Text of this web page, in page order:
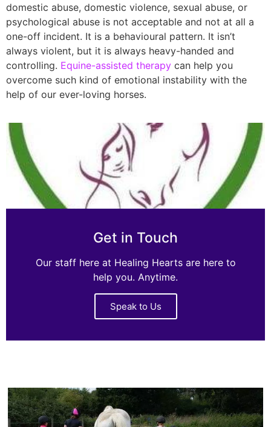
domestic abuse, domestic violence, sexual abuse, or
psychological abuse is not acceptable and not at all a
one-off incident. It is a behavioural pattern. It isn’t
always violent, but it is always heavy-handed and
controlling. Equine-assisted therapy can help you
overcome such kind of emotional instability with the
help of our ever-loving horses.
Get in Touch
Our staff here at Healing Hearts are here to
help you. Anytime.
Speak to Us